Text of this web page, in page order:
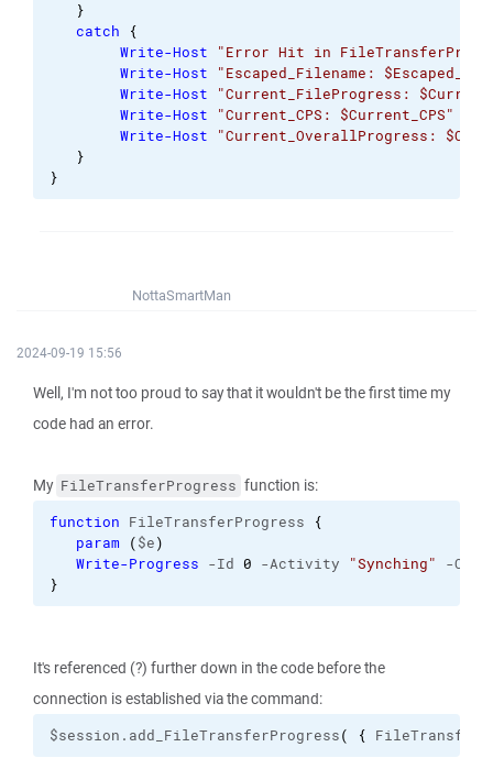
}
catch
{
Write-Host
"Error Hit in
Write-Host
"Escaped_Filename:
Write-Host
"Current_FileProgress:
Write-Host
"Current_CPS: $Current_CPS"
Write-Host
"Current_OverallProgress:
}
}
NottaSmartMan
2024-09-19 15:56
Well, I'm not too proud to say that it wouldn't be the first time my
code had an error.
My FileTransferProgress function is:
function FileTransferProgress
{
param
($e)
Write-Progress -Id 0 -Activity "Synching"
-
}
It's referenced (?) further down in the code before the
connection is established via the command:
$session.add_FileTransferProgress( {